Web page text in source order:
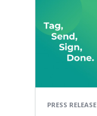
PRESS RELEASE